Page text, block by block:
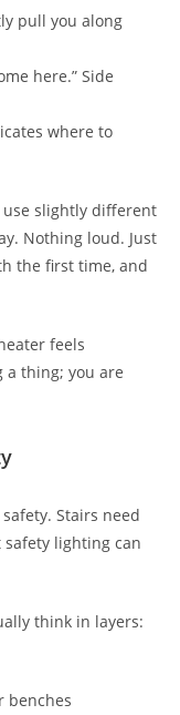
pull you along
here.” Side
where to
use slightly different
Nothing loud. Just
the first time, and
feels
a thing; you are
Stairs need
lighting can
think in layers:
benches